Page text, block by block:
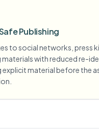
Publishing
to social networks, press
with reduced re-
explicit material before the